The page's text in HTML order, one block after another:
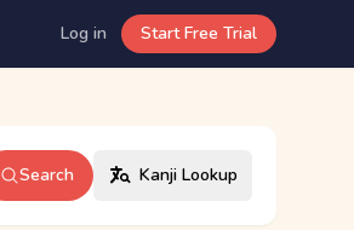
Log in Start Free Trial
Search Kanji Lookup